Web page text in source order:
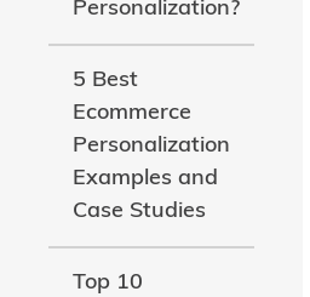
Personalization?
5 Best
Ecommerce
Personalization
Examples and
Case Studies
Top 10